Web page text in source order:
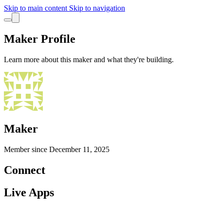
Skip to main content Skip to navigation
Maker Profile
Learn more about this maker and what they're building.
Maker
Member since December 11, 2025
Connect
Live Apps